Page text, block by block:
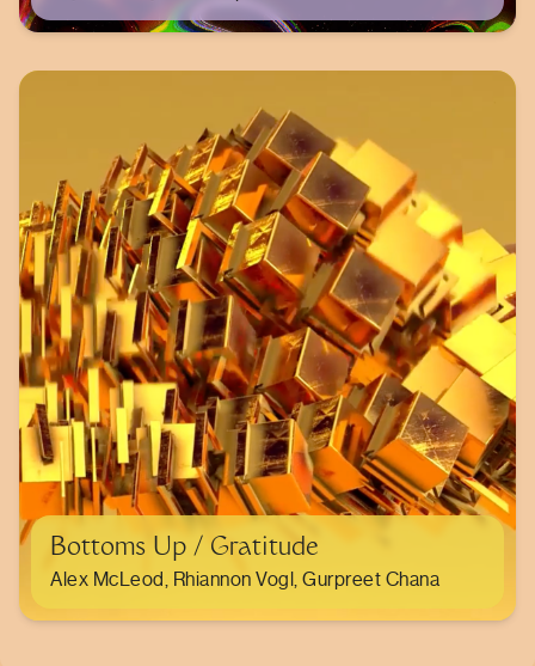
Bottoms Up / Gratitude
Alex McLeod, Rhiannon Vogl, Gurpreet Chana